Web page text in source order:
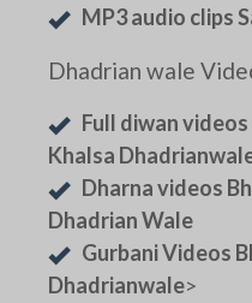
MP3 audio clips
Dhadrian wale
Full diwan videos
Khalsa
Dharna videos
Dhadrian Wale
Gurbani Videos
Dhadrianwale>